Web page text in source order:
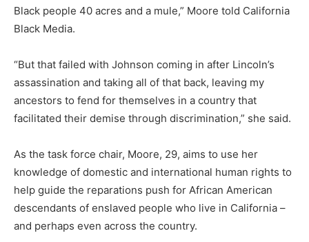
Black people 40 acres and a mule,” Moore told California
Black Media.
“But that failed with Johnson coming in after Lincoln’s
assassination and taking all of that back, leaving my
ancestors to fend for themselves in a country that
facilitated their demise through discrimination,” she said.
As the task force chair, Moore, 29, aims to use her
knowledge of domestic and international human rights to
help guide the reparations push for African American
descendants of enslaved people who live in California –
and perhaps even across the country.